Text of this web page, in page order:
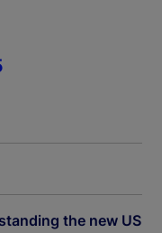
the new US